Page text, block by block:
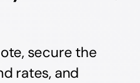
secure the
rates, and